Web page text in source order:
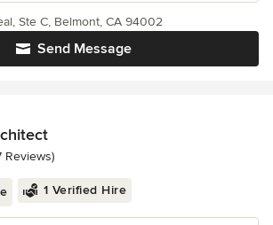
Send Message
Ste C, Belmont, CA 94002
of 5 stars
Reviews)
1 Verified Hire